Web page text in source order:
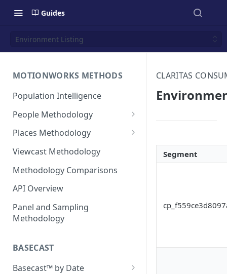
Guides
Environment Listing
MOTIONWORKS METHODS
Population Intelligence
People Methodology
Synthetic Populations
Data Inputs and Cleansing
Identification of the Panel
Activity Pattern Curation
Total Population Activity
Places Methodology
Evolution of Placecast™
Placecast™ Methodology
Version 2.1
Placecast™ Methodology
Version 2.2
Version 2.3
Place Polygon Creation
Methodology
Public Transit Places
Place Processing Methodology
Viewcast Methodology
Methodology Comparisons
API Overview
Panel and Sampling
Methodology
BASECAST
Basecast™ by Date
CLARITAS
Segment